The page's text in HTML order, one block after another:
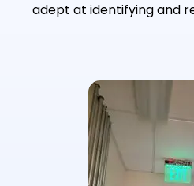
adept at identifying and